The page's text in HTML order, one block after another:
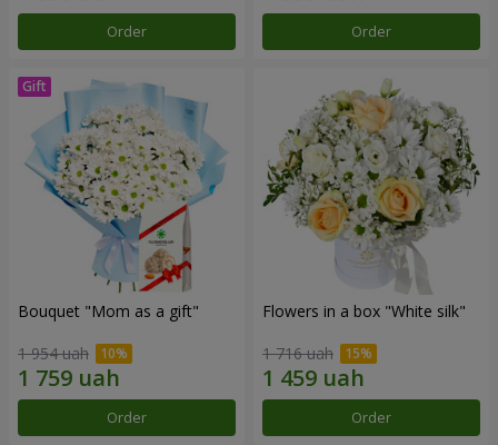
Order Order
Bouquet "Mom as a gift"
1 954 uah
Order
Flowers in a box "White silk"
1 716 uah
Order